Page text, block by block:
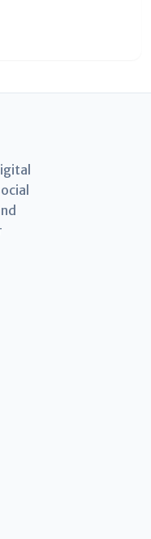
and expertise are
a well-known